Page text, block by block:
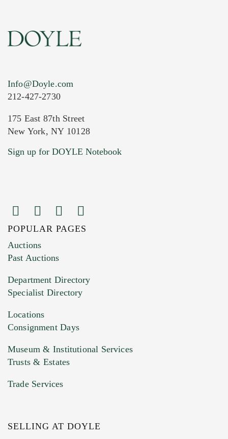
Current Location of Item(s)
Images (Please upload at least 1 image.
You can upload 15 maximum with a limit of
HEIC files) *
Drag and drop .jpg images here to upload, or
Info@Doyle.com
212-427-2730
175 East 87th Street
New York, NY 10128
Sign up for DOYLE Notebook
POPULAR PAGES
Auctions
Past Auctions
Department Directory
Specialist Directory
Locations
Consignment Days
Museum & Institutional Services
Trusts & Estates
Trade Services
SELLING AT DOYLE